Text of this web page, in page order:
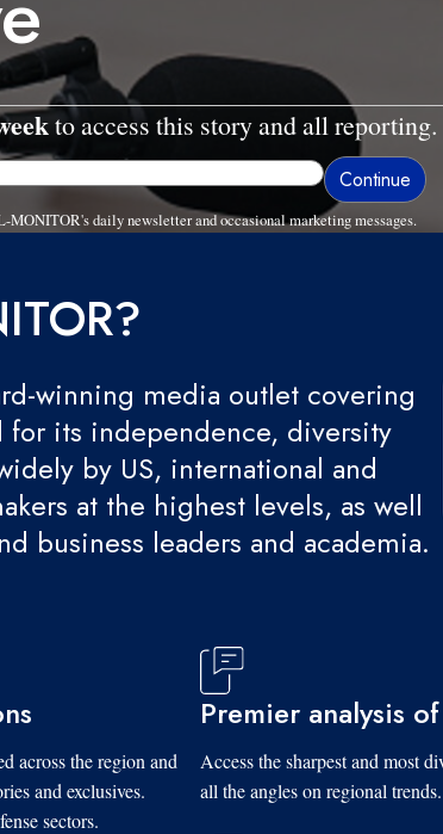
to access this story and all reporting.
MONITOR's daily newsletter and occasional marketing messages.
winning media outlet covering
for its independence, diversity
by US, international and
at the highest levels, as well
business leaders and academia.
across the region and
and exclusives.
sectors.
Premier analysis
Access the sharpest and most
all the angles on regional trends.